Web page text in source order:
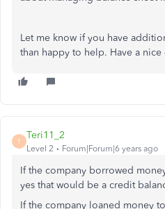
Let me know if you have
than happy to help. Have a nice
T
Teri11_2
Level 2 Forum|Forum|6 years ago
If the company borrowed
yes that would be a credit
If the company loaned money